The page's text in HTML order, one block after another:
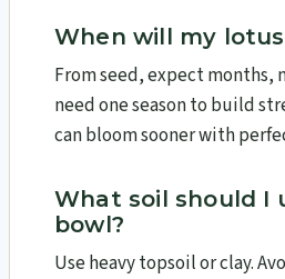
When will my
From seed, expect months,
need one season to build
can bloom sooner with
What soil should I
bowl?
Use heavy topsoil or clay.